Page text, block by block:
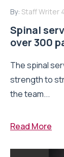
By: Staff Writer
Spinal
over 300
The spinal
strength to
the team...
Read More